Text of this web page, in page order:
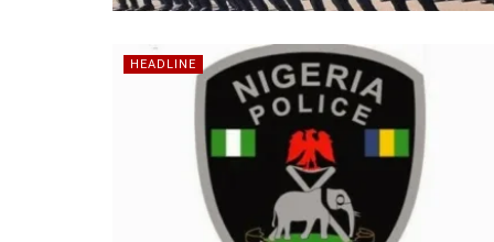
HEADLINE